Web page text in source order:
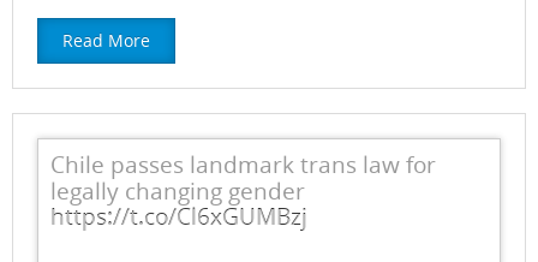
Read More
Chile passes landmark trans law for
legally changing gender
https://t.co/Cl6xGUMBzj